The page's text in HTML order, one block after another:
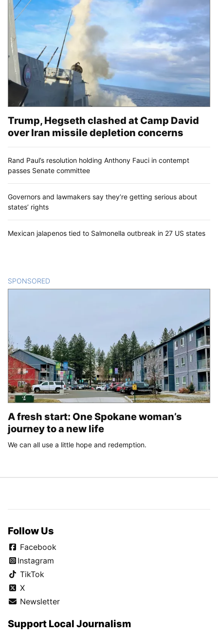
Trump, Hegseth clashed at Camp David
over Iran missile depletion concerns
Rand Paul’s resolution holding Anthony Fauci in contempt
passes Senate committee
Governors and lawmakers say they’re getting serious about
states’ rights
Mexican jalapenos tied to Salmonella outbreak in 27 US states
SPONSORED
A fresh start: One Spokane woman’s
journey to a new life
We can all use a little hope and redemption.
Follow Us
Facebook
Instagram
TikTok
X
Newsletter
Support Local Journalism